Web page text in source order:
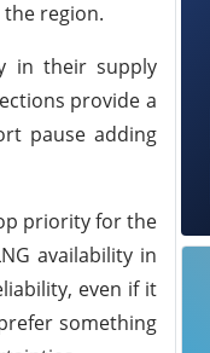
region.
in their supply
provide a
pause adding
priority for the
availability in
even if it
something